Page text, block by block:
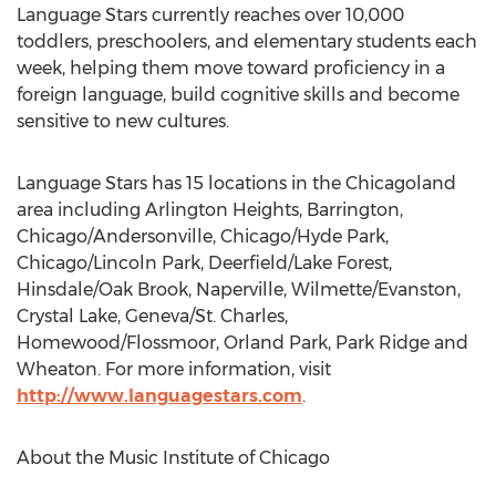
Language Stars currently reaches over 10,000
toddlers, preschoolers, and elementary students each
week, helping them move toward proficiency in a
foreign language, build cognitive skills and become
sensitive to new cultures.
Language Stars has 15 locations in the Chicagoland
area including Arlington Heights, Barrington,
Chicago/Andersonville, Chicago/Hyde Park,
Chicago/Lincoln Park, Deerfield/Lake Forest,
Hinsdale/Oak Brook, Naperville, Wilmette/Evanston,
Crystal Lake, Geneva/St. Charles,
Homewood/Flossmoor, Orland Park, Park Ridge and
Wheaton. For more information, visit
http://www.languagestars.com.
About the Music Institute of Chicago